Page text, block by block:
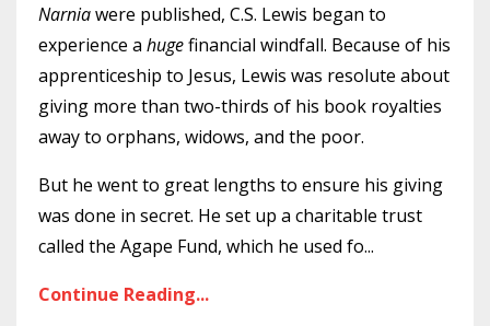
Narniawere published, C.S. Lewis began to
experience a hugefinancial windfall. Because of his
apprenticeship to Jesus, Lewis was resolute about
giving more than two-thirds of his book royalties
away to orphans, widows, and the poor.
But he went to great lengths to ensure his giving
was done in secret. He set up a charitable trust
called the Agape Fund, which he used fo...
Continue Reading...